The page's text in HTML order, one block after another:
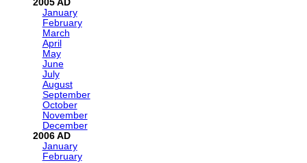
2005
January
February
March
April
May
June
July
August
September
October
November
December
2006
January
February